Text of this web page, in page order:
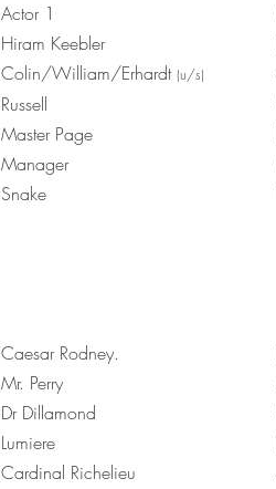
Actor 1
Hiram Keebler
Colin/William/Erhardt (u/s)
Russell
Master Page
Manager
Snake
Caesar Rodney.
Mr. Perry
Dr Dillamond
Lumiere
Cardinal Richelieu